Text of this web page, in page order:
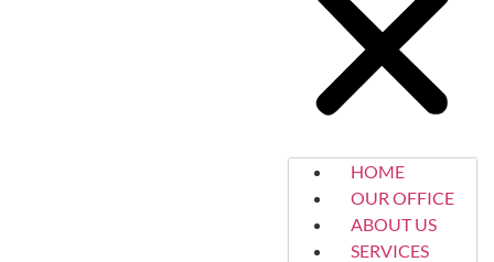
HOME
OUR OFFICE
ABOUT US
SERVICES